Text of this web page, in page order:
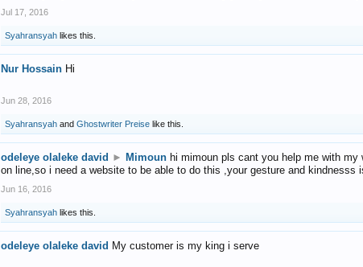
Jul 17, 2016
Syahransyah likes this.
Nur Hossain Hi
Jun 28, 2016
Syahransyah and Ghostwriter Preise like this.
odeleye olaleke david ► Mimoun hi mimoun pls cant you help me with
on line,so i need a website to be able to do this ,your gesture and kindnesss
Jun 16, 2016
Syahransyah likes this.
odeleye olaleke david My customer is my king i serve